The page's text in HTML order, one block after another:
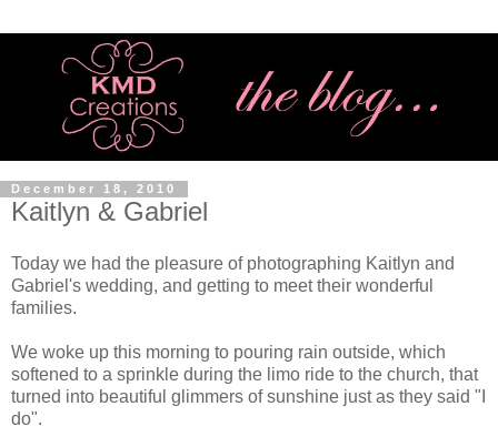
December 18, 2010
Kaitlyn & Gabriel
Today we had the pleasure of photographing Kaitlyn and
Gabriel's wedding, and getting to meet their wonderful
families.
We woke up this morning to pouring rain outside, which
softened to a sprinkle during the limo ride to the church, that
turned into beautiful glimmers of sunshine just as they said "I
do".